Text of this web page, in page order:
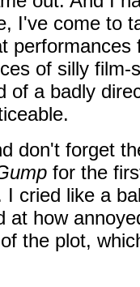
I've come to
performances
of silly
of a badly
don't forget
for the
I cried like a
at how
the plot,